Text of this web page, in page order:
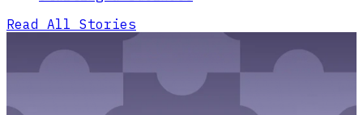
Read All Stories